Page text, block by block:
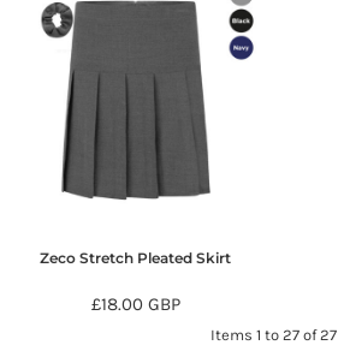
Zeco Stretch Pleated Skirt
£18.00 GBP
Items 1 to 27 of 27